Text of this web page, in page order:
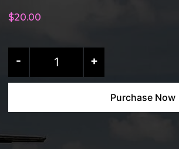
$20.00
-
Mug
+
Purchase Now